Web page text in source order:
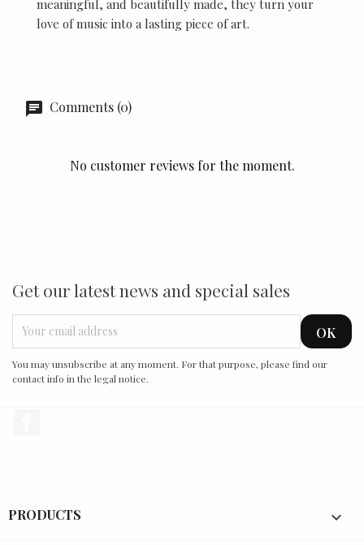
meaningful, and beautifully made, they turn your
love of music into a lasting piece of art.
Comments (0)
No customer reviews for the moment.
Get our latest news and special sales
You may unsubscribe at any moment. For that purpose, please find our
contact info in the legal notice.
PRODUCTS 